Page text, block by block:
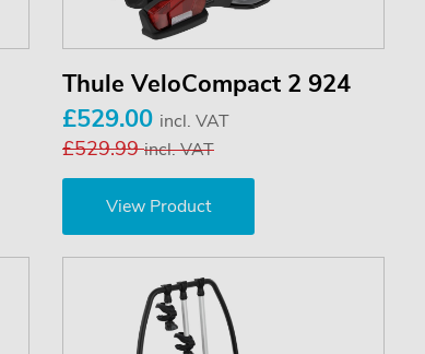
Thule VeloCompact 2 924
£529.00 incl. VAT
£529.99incl. VAT
View Product